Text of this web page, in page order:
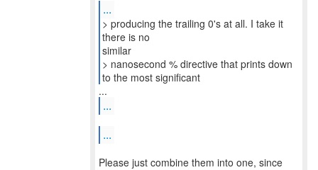
...
> producing the trailing 0's at all. I take it
there is no
similar
> nanosecond % directive that prints down
to the most significant
...
...
Please just combine them into one, since